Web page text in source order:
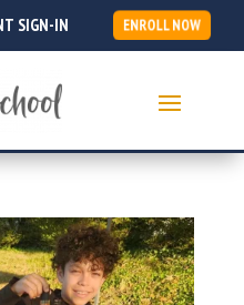
SIGN-IN ENROLL NOW